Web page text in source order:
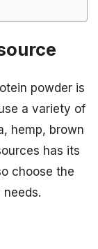
powder is
a variety of
hemp, brown
has its
choose the